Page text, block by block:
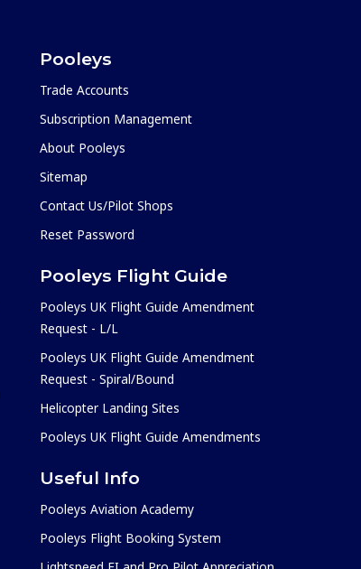
Pooleys
Trade Accounts
Subscription Management
About Pooleys
Sitemap
Contact Us/Pilot Shops
Reset Password
Pooleys Flight Guide
Pooleys UK Flight Guide Amendment
Request - L/L
Pooleys UK Flight Guide Amendment
Request - Spiral/Bound
Helicopter Landing Sites
Pooleys UK Flight Guide Amendments
Useful Info
Pooleys Aviation Academy
Pooleys Flight Booking System